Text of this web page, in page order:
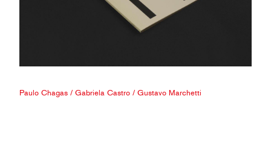
Paulo Chagas / Gabriela Castro / Gustavo Marchetti